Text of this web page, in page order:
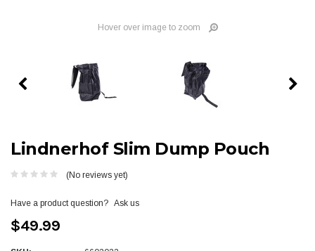
Hover over image to zoom
Lindnerhof Slim Dump Pouch
(No reviews yet)
Have a product question? Ask us
$49.99